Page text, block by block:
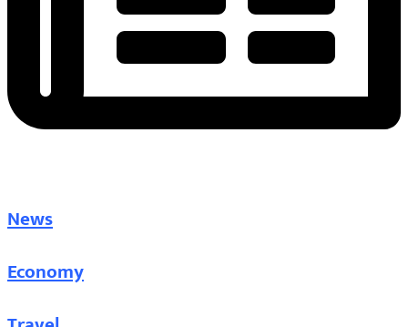
News
Economy